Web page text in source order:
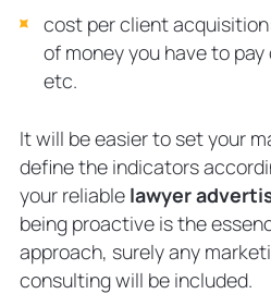
cost per client
of money you have to
etc.
It will be easier to set your
define the indicators
your reliable lawyer
being proactive is the
approach, surely any
consulting will be included.